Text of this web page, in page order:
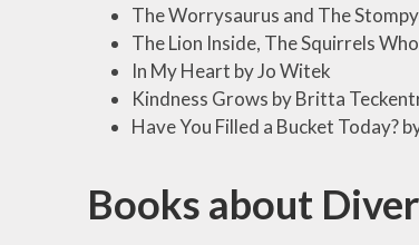
The Worrysaurus and The
The Lion Inside, The Squirrels
In My Heart by Jo Witek
Kindness Grows by Britta
Have You Filled a Bucket Today?
Books about